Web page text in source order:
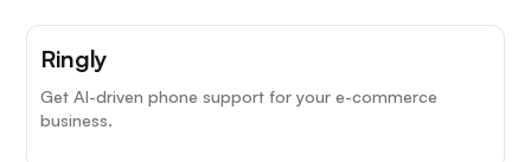
Ringly
Get AI-driven phone support for your e-commerce
business.